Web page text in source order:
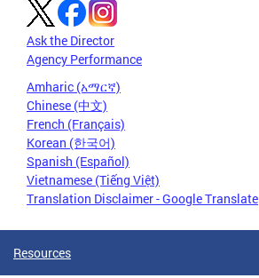
Ask the Director
Agency Performance
Amharic (አማርኛ)
Chinese (中文)
French (Français)
Korean (한국어)
Spanish (Español)
Vietnamese (Tiếng Việt)
Translation Disclaimer - Google Translate
Resources